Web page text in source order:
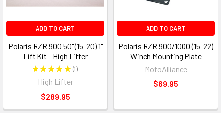
ADD TO CART
Polaris RZR 900 50" (15-20) 1"
Lift Kit - High Lifter
★★★★★ 1
1
High Lifter
$289.95
ADD TO CART
Polaris RZR 900/1000 (15-22)
Winch Mounting Plate
MotoAlliance
$69.95